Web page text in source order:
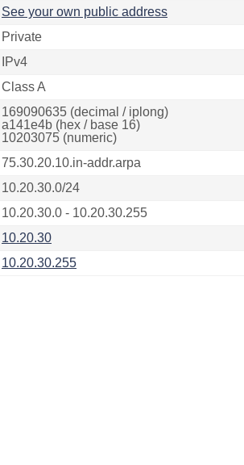
See your own public address
Private
IPv4
Class A
169090635 (decimal / iplong)
a141e4b (hex / base 16)
10203075 (numeric)
75.30.20.10.in-addr.arpa
10.20.30.0/24
10.20.30.0 - 10.20.30.255
10.20.30
10.20.30.255